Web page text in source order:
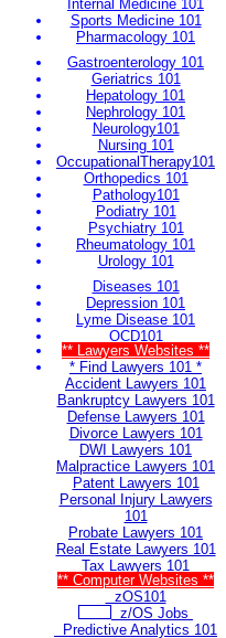
Internal Medicine 101
Sports Medicine 101
Pharmacology 101
Gastroenterology 101
Geriatrics 101
Hepatology 101
Nephrology 101
Neurology101
Nursing 101
OccupationalTherapy101
Orthopedics 101
Pathology101
Podiatry 101
Psychiatry 101
Rheumatology 101
Urology 101
Diseases 101
Depression 101
Lyme Disease 101
OCD101
** Lawyers Websites **
* Find Lawyers 101 *
Accident Lawyers 101
Bankruptcy Lawyers 101
Defense Lawyers 101
Divorce Lawyers 101
DWI Lawyers 101
Malpractice Lawyers 101
Patent Lawyers 101
Personal Injury Lawyers
101
Probate Lawyers 101
Real Estate Lawyers 101
Tax Lawyers 101
** Computer Websites **
zOS101
z/OS Jobs
Predictive Analytics 101